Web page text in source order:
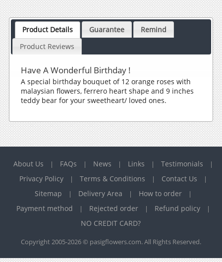
Product Details Guarantee
Remind
Product Reviews
Have A Wonderful Birthday !
A special birthday bouquet of 12 orange roses with
malaysian flowers, ferrero heart shape and 9 inches
teddy bear for your sweetheart/ loved ones.
About Us | FAQs | News | Links | Testimonials |
Privacy Policy | Terms & Conditions | Contact Us |
Sitemap | Delivery Area | How to order |
Payment method | Rejected order | Refund policy |
NO CREDIT CARD?
Copyright 2005-2026 © pasigflowers.com. All Rights Reserved.